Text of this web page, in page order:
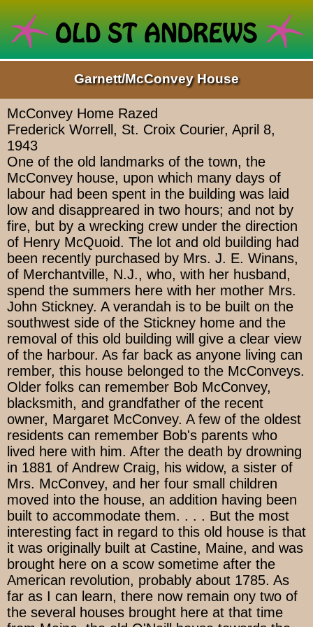
Garnett/McConvey House
McConvey Home Razed
Frederick Worrell, St. Croix Courier, April 8,
1943
One of the old landmarks of the town, the
McConvey house, upon which many days of
labour had been spent in the building was laid
low and disappreared in two hours; and not by
fire, but by a wrecking crew under the direction
of Henry McQuoid. The lot and old building had
been recently purchased by Mrs. J. E. Winans,
of Merchantville, N.J., who, with her husband,
spend the summers here with her mother Mrs.
John Stickney. A verandah is to be built on the
southwest side of the Stickney home and the
removal of this old building will give a clear view
of the harbour. As far back as anyone living can
rember, this house belonged to the McConveys.
Older folks can remember Bob McConvey,
blacksmith, and grandfather of the recent
owner, Margaret McConvey. A few of the oldest
residents can remember Bob's parents who
lived here with him. After the death by drowning
in 1881 of Andrew Craig, his widow, a sister of
Mrs. McConvey, and her four small children
moved into the house, an addition having been
built to accommodate them. . . . But the most
interesting fact in regard to this old house is that
it was originally built at Castine, Maine, and was
brought here on a scow sometime after the
American revolution, probably about 1785. As
far as I can learn, there now remain ony two of
the several houses brought here at that time